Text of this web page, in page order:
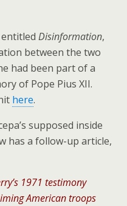
entitled Disinformation,
between the two
had been part of a
of Pope Pius XII.
here.
supposed inside
has a follow-up article,
1971 testimony
American troops